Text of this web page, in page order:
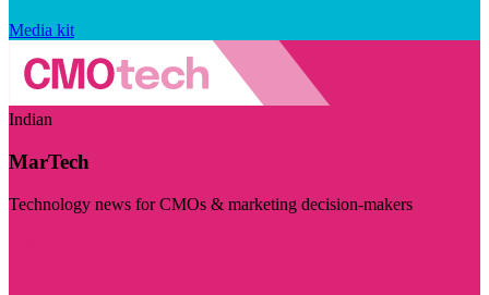
Media kit
Indian
MarTech
Technology news for CMOs & marketing decision-makers